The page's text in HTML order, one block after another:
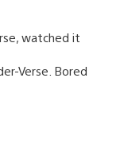
watched it
Verse. Bored